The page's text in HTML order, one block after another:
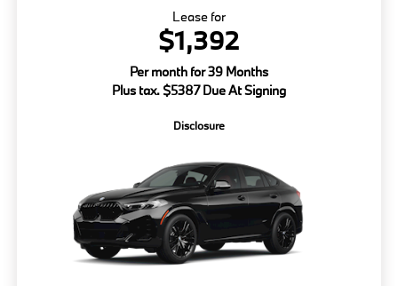
Lease for
$1,392
Per month for 39 Months
Plus tax. $5387 Due At Signing
Disclosure